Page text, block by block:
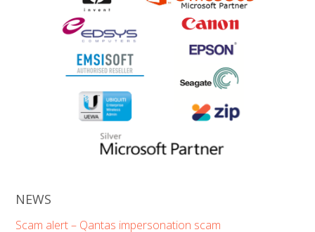
NEWS
Scam alert – Qantas impersonation scam